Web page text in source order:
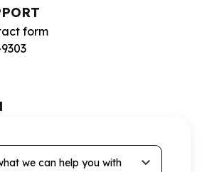
form
we can help you with